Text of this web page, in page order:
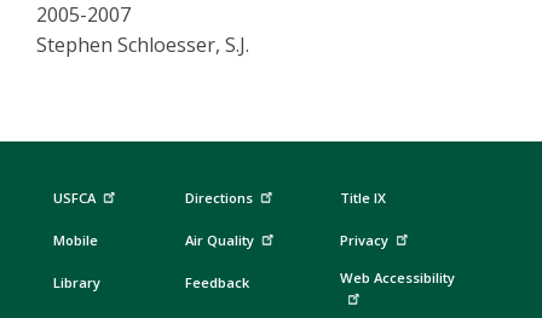
2005-2007
Stephen Schloesser, S.J.
USFCA
Mobile
Library
Directions
Air Quality
Feedback
Title IX
Privacy
Web Accessibility